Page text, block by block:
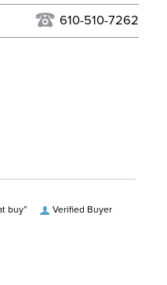
We ship to the
610-510-7262
Verified Buyer
buy”